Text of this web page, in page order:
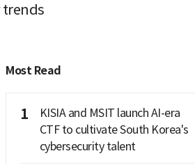
trends
Most Read
1
KISIA and MSIT launch AI-era
CTF to cultivate South Korea's
cybersecurity talent